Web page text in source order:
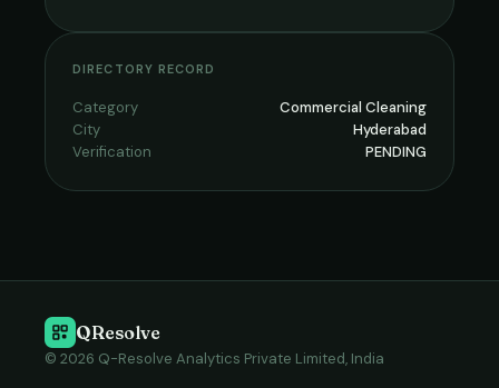
DIRECTORY RECORD
Category
Commercial Cleaning
City
Hyderabad
Verification
PENDING
QResolve
© 2026 Q-Resolve Analytics Private Limited, India